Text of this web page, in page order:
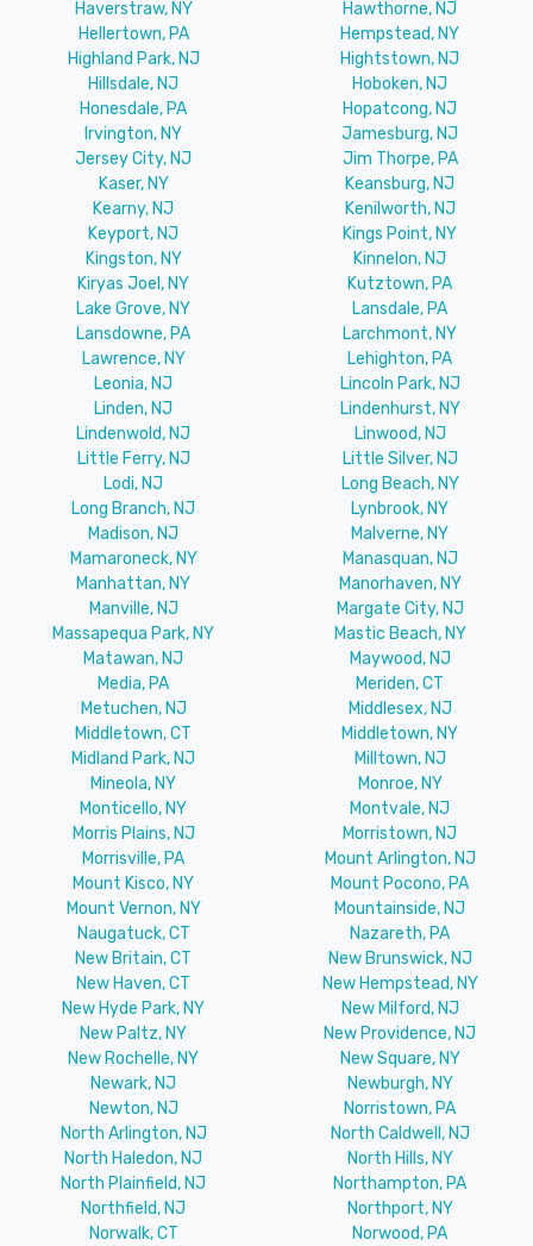
Haverstraw, NY
Hawthorne, NJ
Hellertown, PA
Hempstead, NY
Highland Park, NJ
Hightstown, NJ
Hillsdale, NJ
Hoboken, NJ
Honesdale, PA
Hopatcong, NJ
Irvington, NY
Jamesburg, NJ
Jersey City, NJ
Jim Thorpe, PA
Kaser, NY
Keansburg, NJ
Kearny, NJ
Kenilworth, NJ
Keyport, NJ
Kings Point, NY
Kingston, NY
Kinnelon, NJ
Kiryas Joel, NY
Kutztown, PA
Lake Grove, NY
Lansdale, PA
Lansdowne, PA
Larchmont, NY
Lawrence, NY
Lehighton, PA
Leonia, NJ
Lincoln Park, NJ
Linden, NJ
Lindenhurst, NY
Lindenwold, NJ
Linwood, NJ
Little Ferry, NJ
Little Silver, NJ
Lodi, NJ
Long Beach, NY
Long Branch, NJ
Lynbrook, NY
Madison, NJ
Malverne, NY
Mamaroneck, NY
Manasquan, NJ
Manhattan, NY
Manorhaven, NY
Manville, NJ
Margate City, NJ
Massapequa Park, NY
Mastic Beach, NY
Matawan, NJ
Maywood, NJ
Media, PA
Meriden, CT
Metuchen, NJ
Middlesex, NJ
Middletown, CT
Middletown, NY
Midland Park, NJ
Milltown, NJ
Mineola, NY
Monroe, NY
Monticello, NY
Montvale, NJ
Morris Plains, NJ
Morristown, NJ
Morrisville, PA
Mount Arlington, NJ
Mount Kisco, NY
Mount Pocono, PA
Mount Vernon, NY
Mountainside, NJ
Naugatuck, CT
Nazareth, PA
New Britain, CT
New Brunswick, NJ
New Haven, CT
New Hempstead, NY
New Hyde Park, NY
New Milford, NJ
New Paltz, NY
New Providence, NJ
New Rochelle, NY
New Square, NY
Newark, NJ
Newburgh, NY
Newton, NJ
Norristown, PA
North Arlington, NJ
North Caldwell, NJ
North Haledon, NJ
North Hills, NY
North Plainfield, NJ
Northampton, PA
Northfield, NJ
Northport, NY
Norwalk, CT
Norwood, PA